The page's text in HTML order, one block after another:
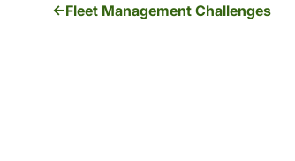
Fleet Management Challenges